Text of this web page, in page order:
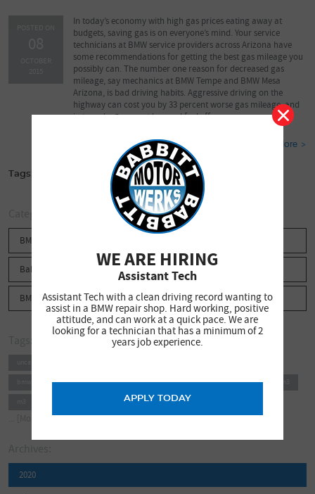
In today’s economy with high gas prices eating away at
budgets, saving gas is on everyone’s mind. Your service
technicians at BMW service providers across Arizona have
some recommendations for getting the best gas mileage you
possibly can. The number one reason for decreased gas
mileage, say mechanics at BMW Tempe and BMW Mesa
Arizona, is bad driving habits. Aggressive driving on the
highway can cost you by 33 percent worse gas mileage, and
in town by 5 percent lowered fuel eff ...
Read More
Tags:
BMW Arizona
Babbit News
BMW Phoenix
bmw north scottsdale bmw scottsdale bmw repair bmw service
bimmer babbitt
2020
WE ARE HIRING
Assistant Tech
Assistant Tech with a clean driving record wanting to
assist in a BMW repair shop. Hard working, positive
attitude, and can work at a quick pace. We are
looking for a technician that has a minimum of 2
years job experience.
APPLY TODAY